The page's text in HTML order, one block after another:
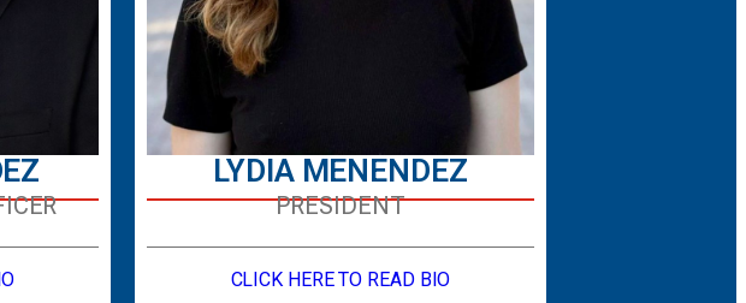
LYDIA MENENDEZ
PRESIDENT
CLICK HERE TO READ BIO